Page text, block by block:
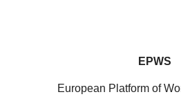
EPWS
European Platform of